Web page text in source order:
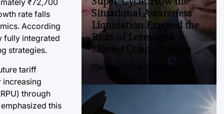
rate falls
According
fully integrated
strategies.
tariff
increasing
through
this
Situational Awareness
Liquidation Exposed the
Risks of Leveraged
Market Concentration
PostAugust 5, 2026 Andi Aswan